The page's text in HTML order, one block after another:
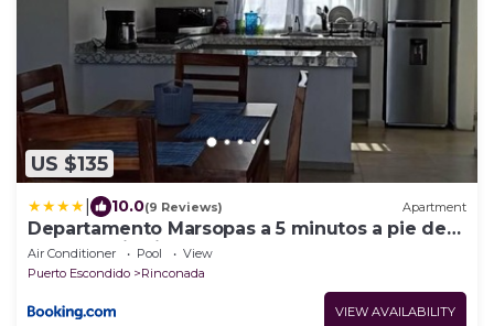
US $135
10.0(9 Reviews) Apartment
Departamento Marsopas a 5 minutos a pie de
Bahía Carrizalillo!4
Air Conditioner Pool
View
Puerto Escondido
Rinconada
VIEW AVAILABILITY